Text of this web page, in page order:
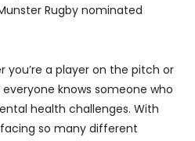
Rugby nominated
you’re a player on the pitch or
knows someone who
health challenges. With
so many different